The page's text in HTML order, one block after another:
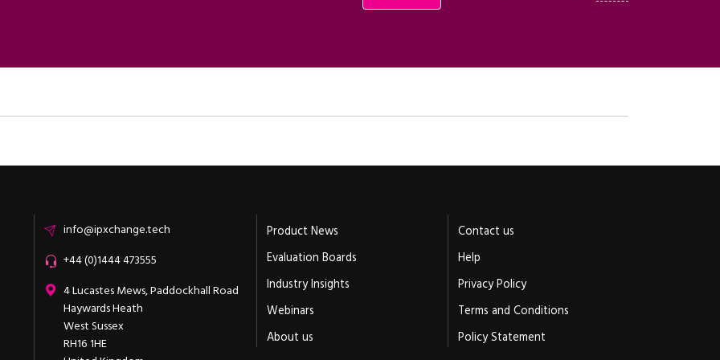
Emailinfo@ipxchange.tech
Office phone
+44 (0)1444 473555
ipXchange
4 Lucastes Mews, Paddockhall Road
Haywards Heath
West Sussex
RH16 1HE
Product News
Evaluation Boards
Industry Insights
Webinars
About us
Contact us
Help
Privacy Policy
Terms and Conditions
Policy Statement